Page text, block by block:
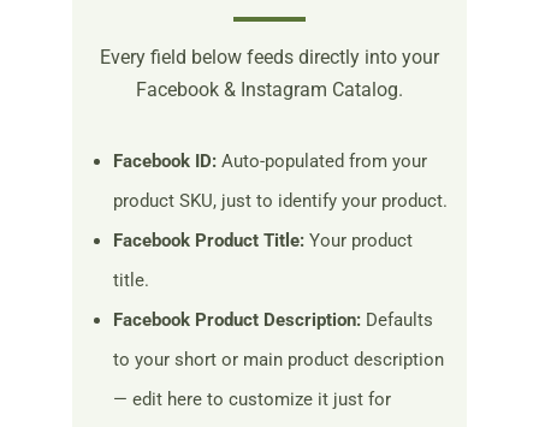
Every field below feeds directly into your
Facebook & Instagram Catalog.
Facebook ID: Auto-populated from your
product SKU, just to identify your product.
Facebook Product Title: Your product
title.
Facebook Product Description: Defaults
to your short or main product description
— edit here to customize it just for